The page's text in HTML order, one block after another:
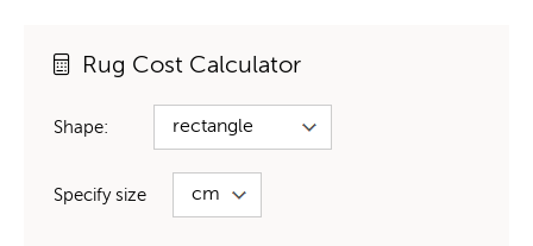
Rug Cost Calculator
Shape:
Specify size